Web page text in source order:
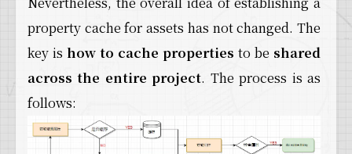
property cache for assets has not changed. The
key is how to cache properties to be shared
across the entire project. The process is as
follows: